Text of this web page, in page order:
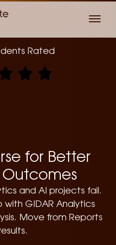
for Better
and AI projects fail.
GIDAR Analytics
Move from Reports
Rated